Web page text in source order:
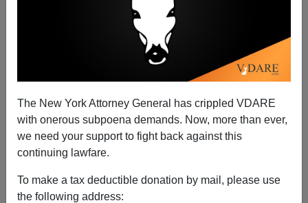
The New York Attorney General has crippled VDARE
with onerous subpoena demands. Now, more than ever,
we need your support to fight back against this
continuing lawfare.
To make a tax deductible donation by mail, please use
the following address:
Better "To Be Ruled Badly By Their Own Kind Than
To Be Ruled Well By Foreigners”